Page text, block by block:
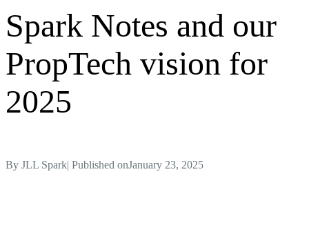
Spark Notes and our
PropTech vision for
2025
By JLL Spark| Published onJanuary 23, 2025